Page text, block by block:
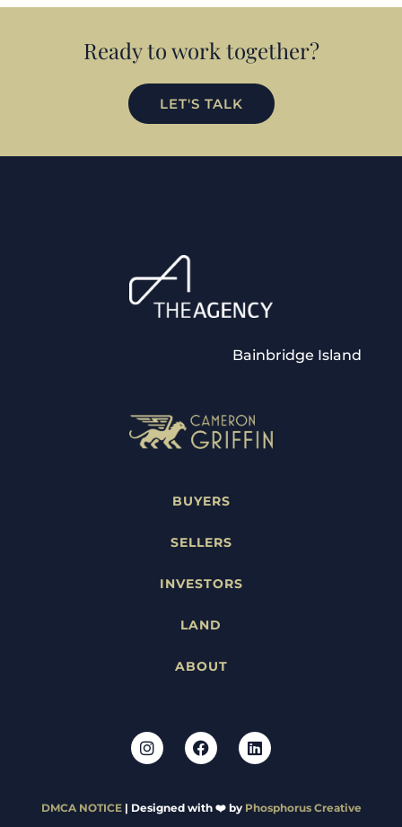
Ready to work together?
LET'S TALK
Bainbridge Island
BUYERS
SELLERS
INVESTORS
LAND
ABOUT
DMCA NOTICE| Designed with ❤️ by Phosphorus Creative